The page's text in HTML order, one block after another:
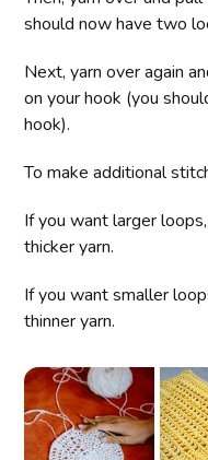
should now have two
Next, yarn over again
on your hook (you
hook).
To make additional
If you want larger
thicker yarn.
If you want smaller
thinner yarn.